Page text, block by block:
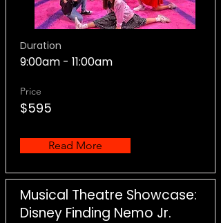
Duration
9:00am - 11:00am
Price
$595
Read More
Musical Theatre Showcase:
Disney Finding Nemo Jr.